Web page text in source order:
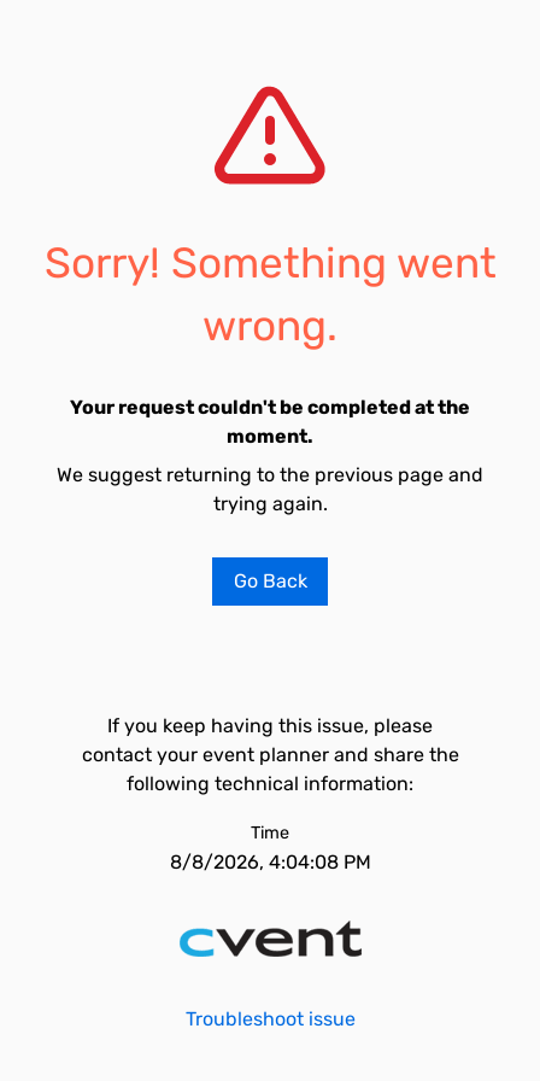
Sorry! Something went
wrong.
Your request couldn't be completed at the
moment.
We suggest returning to the previous page and
trying again.
Go Back
If you keep having this issue, please
contact your event planner and share the
following technical information:
Time
8/8/2026, 4:04:08 PM
Troubleshoot issue